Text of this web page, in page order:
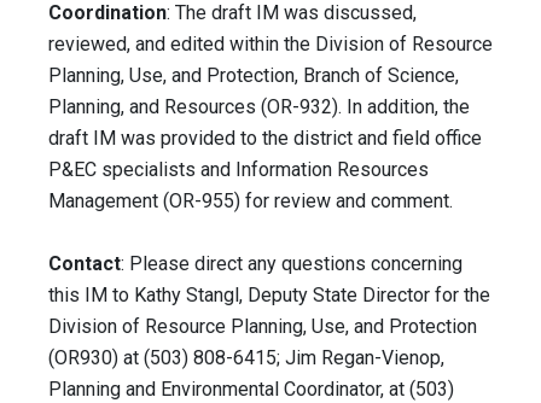
Coordination: The draft IM was discussed,
reviewed, and edited within the Division of Resource
Planning, Use, and Protection, Branch of Science,
Planning, and Resources (OR-932). In addition, the
draft IM was provided to the district and field office
P&EC specialists and Information Resources
Management (OR-955) for review and comment.
Contact: Please direct any questions concerning
this IM to Kathy Stangl, Deputy State Director for the
Division of Resource Planning, Use, and Protection
(OR930) at (503) 808-6415; Jim Regan-Vienop,
Planning and Environmental Coordinator, at (503)